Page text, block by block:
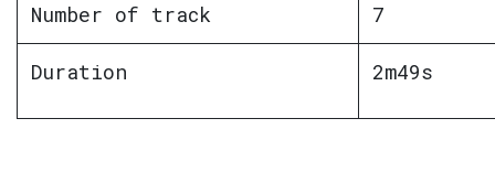
Number of track 7
Duration 2m49s